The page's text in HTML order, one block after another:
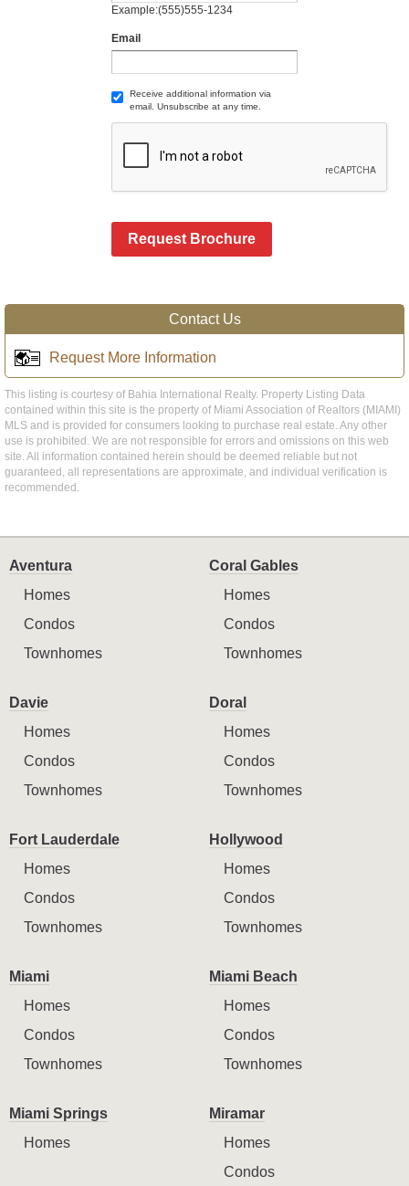
Example:(555)555-1234
Email
Receive additional information via
email. Unsubscribe at any time.
Request Brochure
Contact Us
Request More Information
This listing is courtesy of Bahia International Realty. Property Listing Data
contained within this site is the property of Miami Association of Realtors (MIAMI)
MLS and is provided for consumers looking to purchase real estate. Any other
use is prohibited. We are not responsible for errors and omissions on this web
site. All information contained herein should be deemed reliable but not
guaranteed, all representations are approximate, and individual verification is
recommended.
Aventura
Homes
Condos
Townhomes
Coral Gables
Homes
Condos
Townhomes
Davie
Homes
Condos
Townhomes
Doral
Homes
Condos
Townhomes
Fort Lauderdale
Homes
Condos
Townhomes
Hollywood
Homes
Condos
Townhomes
Miami
Homes
Condos
Townhomes
Miami Beach
Homes
Condos
Townhomes
Miami Springs
Homes
Miramar
Homes
Condos